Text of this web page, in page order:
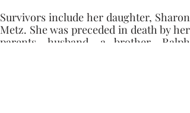
Survivors include her daughter, Sharon
Metz. She was preceded in death by her
parents, husband, a brother, Ralph